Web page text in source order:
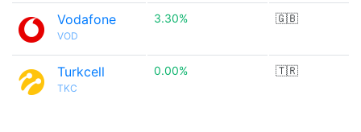
Vodafone
VOD
3.30% 🇬🇧
Turkcell
TKC
0.00% 🇹🇷